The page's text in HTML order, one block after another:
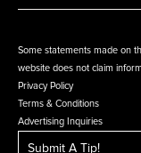
Some statements made on
website does not claim
Privacy Policy
Terms & Conditions
Advertising Inquiries
Submit A Tip!